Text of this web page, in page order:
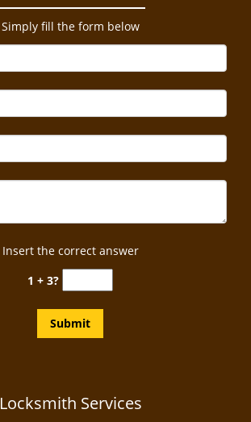
g
t
i
o
Simply fill the form below
Insert the correct answer
1 + 3?
Locksmith Services